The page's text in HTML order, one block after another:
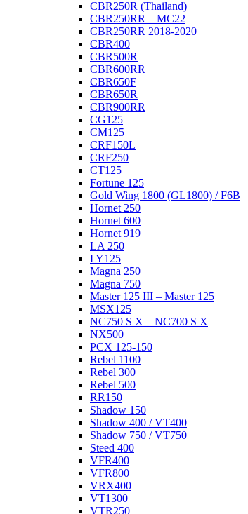
CBR250R (Thailand)
CBR250RR – MC22
CBR250RR 2018-2020
CBR400
CBR500R
CBR600RR
CBR650F
CBR650R
CBR900RR
CG125
CM125
CRF150L
CRF250
CT125
Fortune 125
Gold Wing 1800 (GL1800) / F6B
Hornet 250
Hornet 600
Hornet 919
LA 250
LY125
Magna 250
Magna 750
Master 125 III – Master 125
MSX125
NC750 S X – NC700 S X
NX500
PCX 125-150
Rebel 1100
Rebel 300
Rebel 500
RR150
Shadow 150
Shadow 400 / VT400
Shadow 750 / VT750
Steed 400
VFR400
VFR800
VRX400
VT1300
VTR250